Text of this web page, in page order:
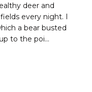
deer and
every night. I
a bear busted
to the poi...